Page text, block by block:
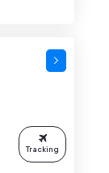
Tracking